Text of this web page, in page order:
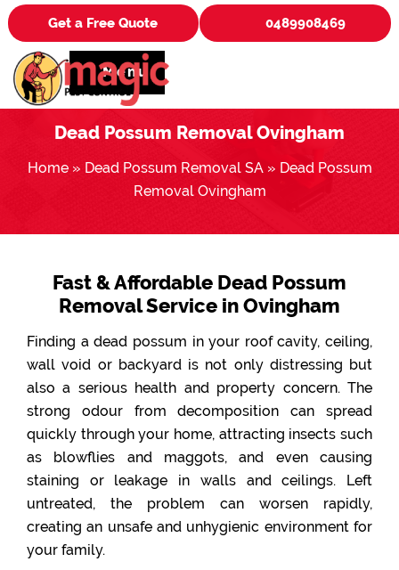
Get a Free Quote 0489908469
Menu
Dead Possum Removal Ovingham
Home» Dead Possum Removal SA» Dead Possum
Removal Ovingham
Fast & Affordable Dead Possum
Removal Service in Ovingham
Finding a dead possum in your roof cavity, ceiling,
wall void or backyard is not only distressing but
also a serious health and property concern. The
strong odour from decomposition can spread
quickly through your home, attracting insects such
as blowflies and maggots, and even causing
staining or leakage in walls and ceilings. Left
untreated, the problem can worsen rapidly,
creating an unsafe and unhygienic environment for
your family.